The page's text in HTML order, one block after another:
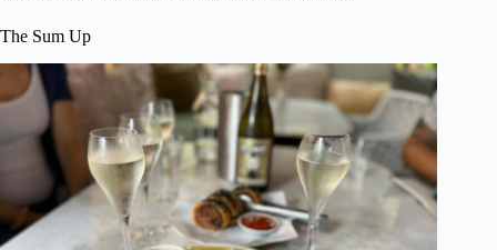
The Sum Up